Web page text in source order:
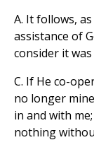
A. It follows,
assistance of
consider it
C. If He co-
no longer
in and with
nothing